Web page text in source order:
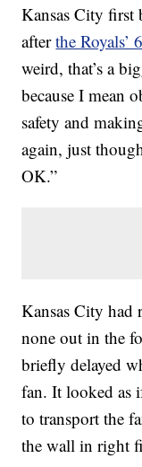
Kansas City first
afterthe Royals’
weird, that’s a
because I mean
safety and
again, just
OK.”
Kansas City had
none out in the
briefly delayed
fan. It looked as
to transport the
the wall in right